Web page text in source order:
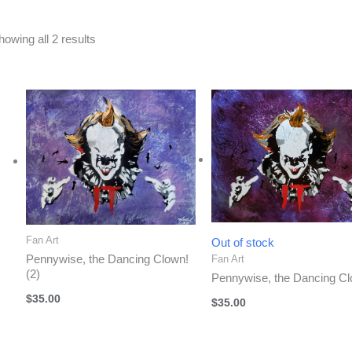
all 2 results
Fan Art
Pennywise, the Dancing Clown!
(2)
$35.00
Out of stock
Fan Art
Pennywise, the Dancing
$35.00